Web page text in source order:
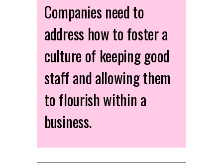
Companies need to
address how to foster a
culture of keeping good
staff and allowing them
to flourish within a
business.